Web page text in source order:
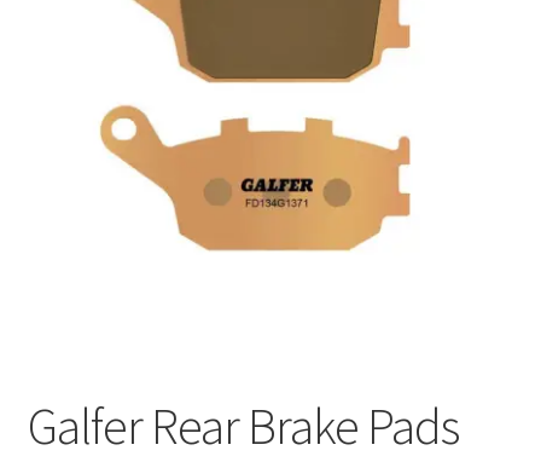
Galfer Rear Brake Pads